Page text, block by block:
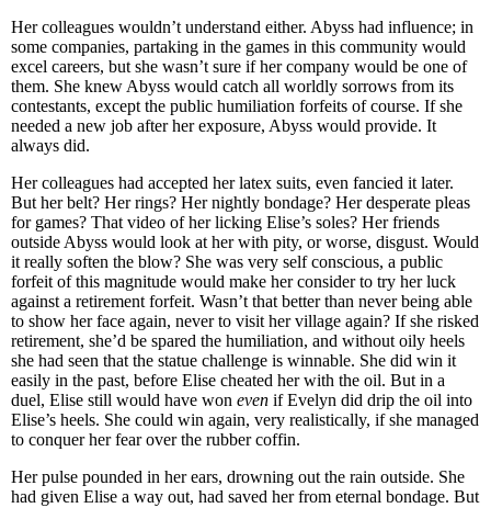
Her colleagues wouldn’t understand either. Abyss had influence; in
some companies, partaking in the games in this community would
excel careers, but she wasn’t sure if her company would be one of
them. She knew Abyss would catch all worldly sorrows from its
contestants, except the public humiliation forfeits of course. If she
needed a new job after her exposure, Abyss would provide. It
always did.
Her colleagues had accepted her latex suits, even fancied it later.
But her belt? Her rings? Her nightly bondage? Her desperate pleas
for games? That video of her licking Elise’s soles? Her friends
outside Abyss would look at her with pity, or worse, disgust. Would
it really soften the blow? She was very self conscious, a public
forfeit of this magnitude would make her consider to try her luck
against a retirement forfeit. Wasn’t that better than never being able
to show her face again, never to visit her village again? If she risked
retirement, she’d be spared the humiliation, and without oily heels
she had seen that the statue challenge is winnable. She did win it
easily in the past, before Elise cheated her with the oil. But in a
duel, Elise still would have won even if Evelyn did drip the oil into
Elise’s heels. She could win again, very realistically, if she managed
to conquer her fear over the rubber coffin.
Her pulse pounded in her ears, drowning out the rain outside. She
had given Elise a way out, had saved her from eternal bondage. But